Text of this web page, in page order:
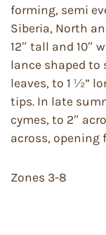
forming, semi
Siberia, North
12″ tall and 10″
lance shaped to
leaves, to 1 ½”
tips. In late
cymes, to 2″
across, opening
Zones 3-8